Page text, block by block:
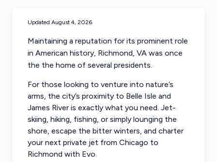
Updated August 4, 2026
Maintaining a reputation for its prominent role
in American history, Richmond, VA was once
the the home of several presidents.
For those looking to venture into nature’s
arms, the city’s proximity to Belle Isle and
James River is exactly what you need. Jet-
skiing, hiking, fishing, or simply lounging the
shore, escape the bitter winters, and charter
your next private jet from Chicago to
Richmond with Evo.